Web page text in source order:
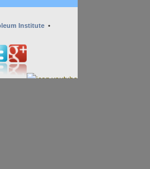
Institute •